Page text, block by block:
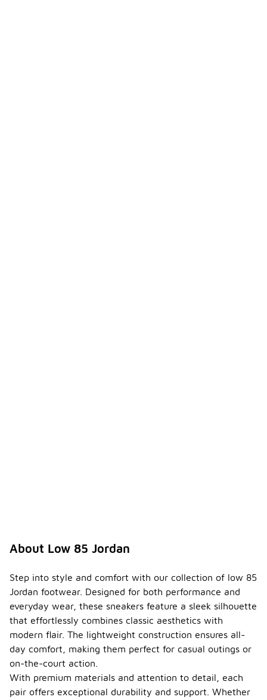
About Low 85 Jordan
Step into style and comfort with our collection of low 85
Jordan footwear. Designed for both performance and
everyday wear, these sneakers feature a sleek silhouette
that effortlessly combines classic aesthetics with
modern flair. The lightweight construction ensures all-
day comfort, making them perfect for casual outings or
on-the-court action.
With premium materials and attention to detail, each
pair offers exceptional durability and support. Whether